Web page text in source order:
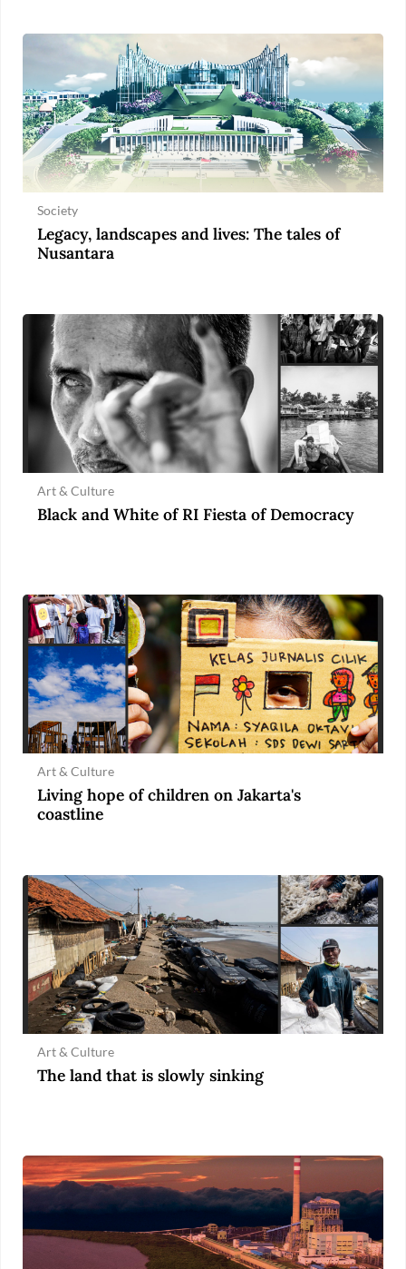
Society
Legacy, landscapes and lives: The tales of
Nusantara
Art & Culture
Black and White of RI Fiesta of Democracy
Art & Culture
Living hope of children on Jakarta's
coastline
Art & Culture
The land that is slowly sinking